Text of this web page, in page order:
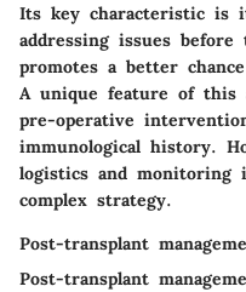
Its key characteristic is
addressing issues
promotes a better
A unique feature of
pre-operative
immunological history.
logistics and monitoring
complex strategy.
Post-transplant
Post-transplant